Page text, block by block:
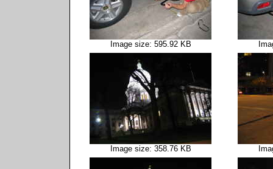
Image size: 595.92 KB
Image size: 358.76 KB